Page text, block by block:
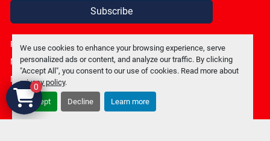
We use cookies to enhance your browsing experience, serve
personalized ads or content, and analyze our traffic. By clicking
"Accept All", you consent to our use of cookies. Read more about
privacy policy.
Accept Decline Learn more
Subscribe
Privacy policy
Manage Cookies
Machinio System
0